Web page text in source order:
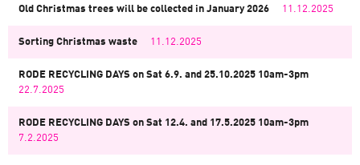
Old Christmas trees will be collected in January 2026 11.12.2025
Sorting Christmas waste 11.12.2025
RODE RECYCLING DAYS on Sat 6.9. and 25.10.2025 10am-3pm
22.7.2025
RODE RECYCLING DAYS on Sat 12.4. and 17.5.2025 10am-3pm
7.2.2025